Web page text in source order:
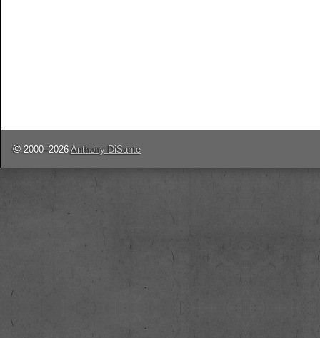
© 2000–2026Anthony DiSante